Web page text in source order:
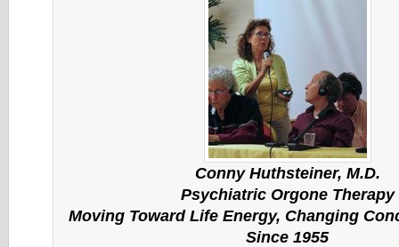
Conny Huthsteiner, M.D.
Psychiatric Orgone Therapy
Moving Toward Life Energy, Changing
Since 1955